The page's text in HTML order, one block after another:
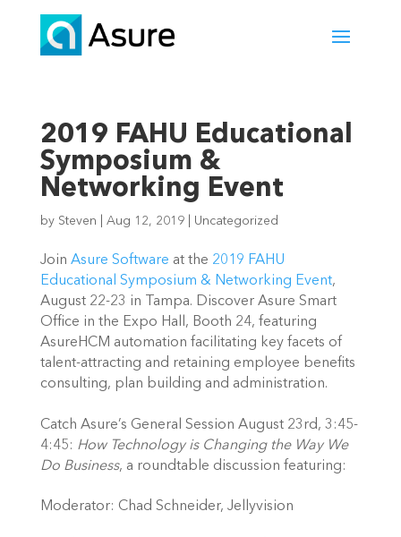
2019 FAHU Educational
Symposium &
Networking Event
by Steven Aug 12, 2019| Uncategorized
Join Asure Software at the 2019 FAHU
Educational Symposium & Networking Event,
August 22-23 in Tampa. Discover Asure Smart
Office in the Expo Hall, Booth 24, featuring
AsureHCM automation facilitating key facets of
talent-attracting and retaining employee benefits
consulting, plan building and administration.
Catch Asure’s General Session August 23rd, 3:45-
4:45: How Technology is Changing the Way We
Do Business, a roundtable discussion featuring:
Moderator: Chad Schneider, Jellyvision